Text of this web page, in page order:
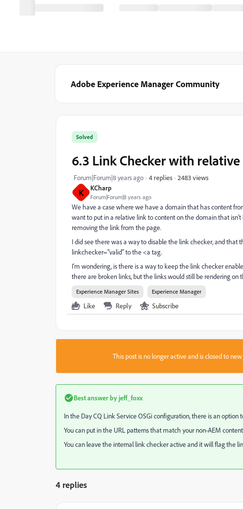
Adobe Experience Manager Community
K KCharp
Forum|Forum|8 years ago
Solved
6.3 Link Checker with
Forum|Forum|8 years ago 4 replies 2483 views
We have a case where we have a domain that has content
want to put in a relative link to content on the domain that
removing the link from the page.
I did see there was a way to disable the link checker, and that
linkchecker="valid" to the <a tag.
I'm wondering, is there is a way to keep the link checker
there are broken links, but the links would still be rendering on
Experience Manager Sites Experience Manager
Like Reply Subscribe
This post is no longer active and is closed to
Best answer by jeff_foxx
In the Day CQ Link Service OSGi configuration, there is an option
You can put in the URL patterns that match your non-AEM
You can leave the internal link checker active and it will flag the
4 replies